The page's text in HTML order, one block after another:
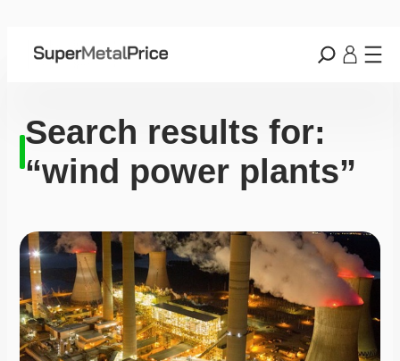
Search results for:
“wind power plants”